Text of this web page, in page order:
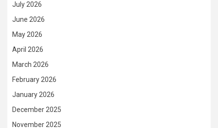
July 2026
June 2026
May 2026
April 2026
March 2026
February 2026
January 2026
December 2025
November 2025